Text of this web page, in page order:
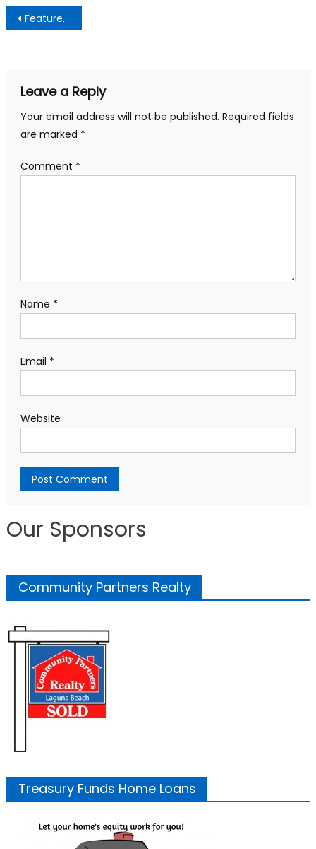
Post
navigation
Featured Business Partners
Leave a Reply
Your email address will not be published. Required fields
are marked *
Comment *
Name *
Email *
Website
Our Sponsors
Community Partners Realty
Treasury Funds Home Loans